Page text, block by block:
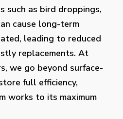
such as bird droppings,
cause long-term
leading to reduced
replacements. At
we go beyond surface-
full efficiency,
works to its maximum